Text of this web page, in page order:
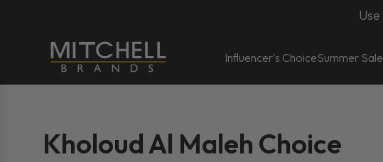
Use
Influencer's ChoiceSummer Sale
Kholoud Al Maleh Choice